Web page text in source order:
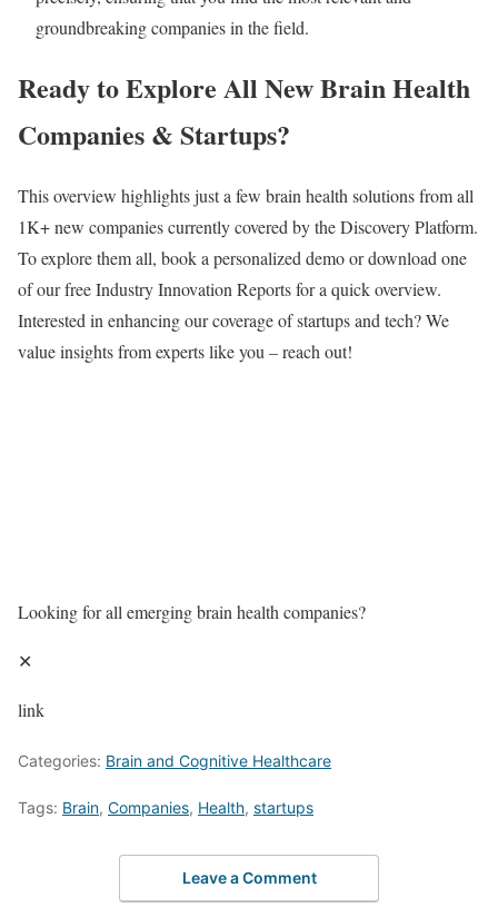
groundbreaking companies in the field.
Ready to Explore All New Brain Health
Companies & Startups?
This overview highlights just a few brain health solutions from all
1K+ new companies currently covered by the Discovery Platform.
To explore them all, book a personalized demo or download one
of our free Industry Innovation Reports for a quick overview.
Interested in enhancing our coverage of startups and tech? We
value insights from experts like you – reach out!
Looking for all emerging brain health companies?
✕
link
Categories: Brain and Cognitive Healthcare
Tags: Brain, Companies, Health, startups
Leave a Comment